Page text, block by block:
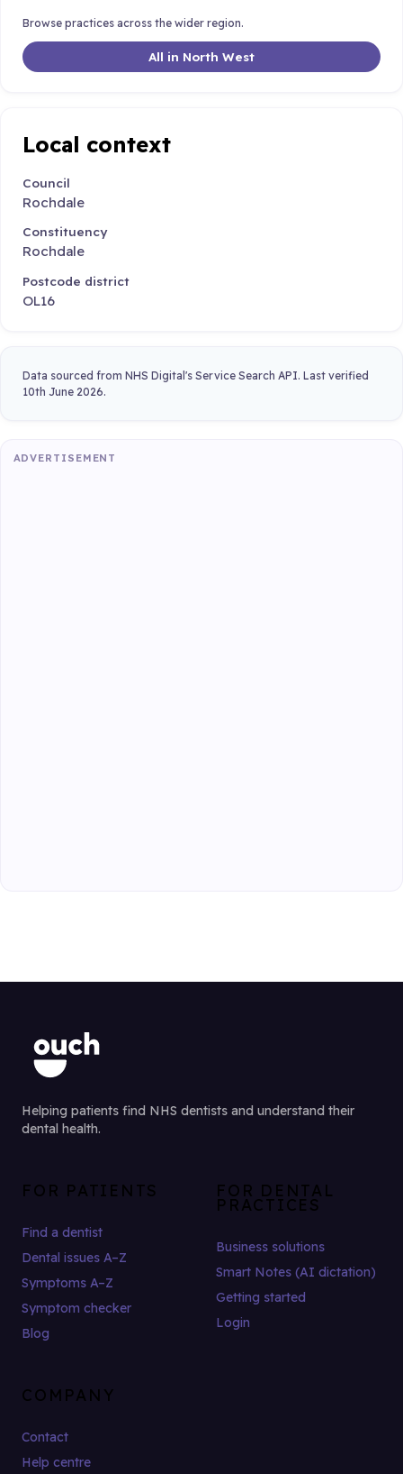
Browse practices across the wider region.
All in North West
Local context
Council
Rochdale
Constituency
Rochdale
Postcode district
OL16
Data sourced from NHS Digital's Service Search API. Last verified
10th June 2026.
ADVERTISEMENT
Helping patients find NHS dentists and understand their
dental health.
FOR PATIENTS
Find a dentist
Dental issues A–Z
Symptoms A–Z
Symptom checker
Blog
FOR DENTAL
PRACTICES
Business solutions
Smart Notes (AI dictation)
Getting started
Login
COMPANY
Contact
Help centre